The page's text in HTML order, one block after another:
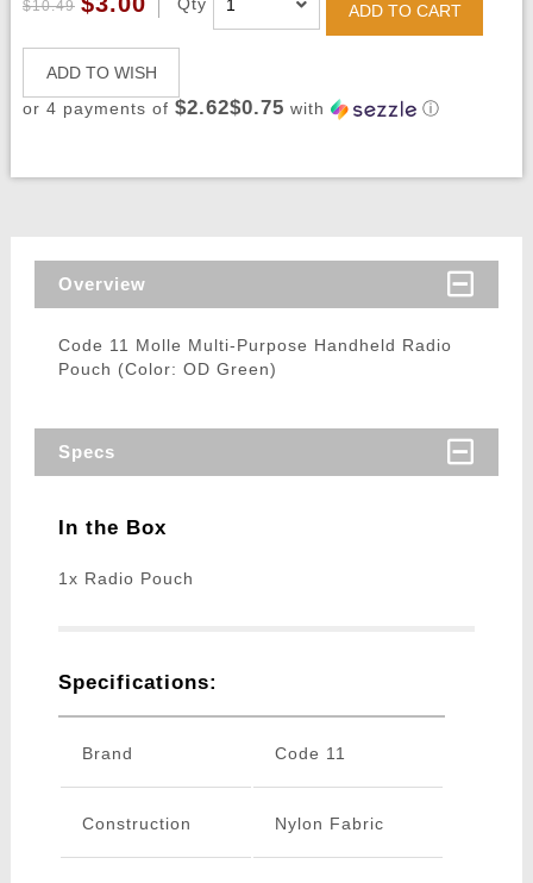
$10.49 ADD TO CART
ADD TO WISH
or 4 payments of $2.62$0.75 with ⓘ
Overview
Code 11 Molle Multi-Purpose Handheld Radio
Pouch (Color: OD Green)
Specs
In the Box
1x Radio Pouch
Specifications:
Brand Code 11
Construction Nylon Fabric